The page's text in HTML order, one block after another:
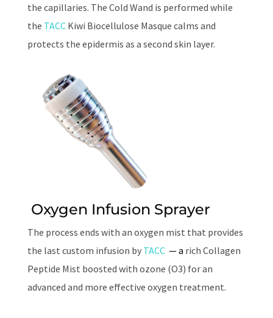
the capillaries. The Cold Wand is performed while
the TACCKiwi Biocellulose Masque calms and
protects the epidermis as a second skin layer.
Oxygen Infusion Sprayer
The process ends with an oxygen mist that provides
the last custom infusion by TACC — a rich Collagen
Peptide Mist boosted with ozone (O3) for an
advanced and more effective oxygen treatment.